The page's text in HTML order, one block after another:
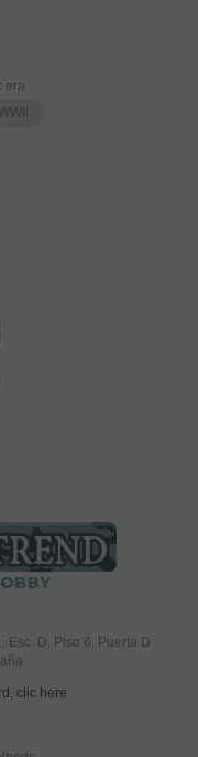
era
Esc. D, Piso 6, Puerta D
clic here